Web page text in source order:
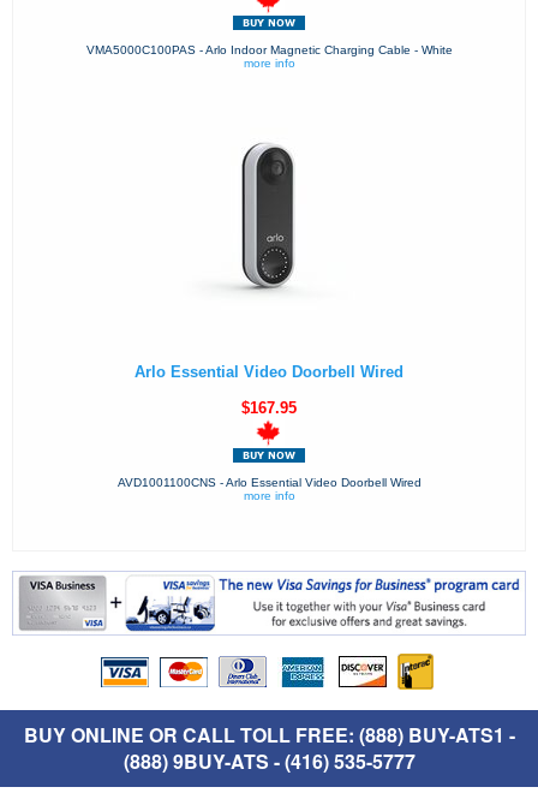
VMA5000C100PAS - Arlo Indoor Magnetic Charging Cable - White
more info
Arlo Essential Video Doorbell Wired
$167.95
AVD1001100CNS - Arlo Essential Video Doorbell Wired
more info
BUY ONLINE OR CALL TOLL FREE: (888) BUY-ATS1 -
(888) 9BUY-ATS - (416) 535-5777